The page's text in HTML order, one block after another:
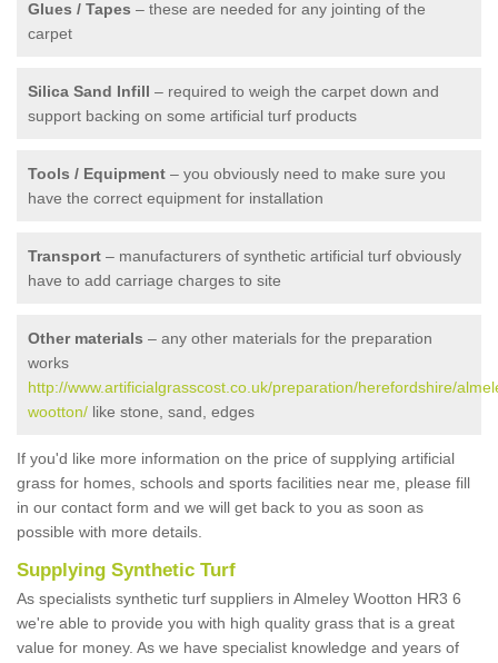
Glues / Tapes – these are needed for any jointing of the
carpet
Silica Sand Infill – required to weigh the carpet down and
support backing on some artificial turf products
Tools / Equipment – you obviously need to make sure you
have the correct equipment for installation
Transport – manufacturers of synthetic artificial turf obviously
have to add carriage charges to site
Other materials – any other materials for the preparation
works
http://www.artificialgrasscost.co.uk/preparation/herefordshire/
wootton/ like stone, sand, edges
If you'd like more information on the price of supplying artificial
grass for homes, schools and sports facilities near me, please fill
in our contact form and we will get back to you as soon as
possible with more details.
Supplying Synthetic Turf
As specialists synthetic turf suppliers in Almeley Wootton HR3 6
we're able to provide you with high quality grass that is a great
value for money. As we have specialist knowledge and years of